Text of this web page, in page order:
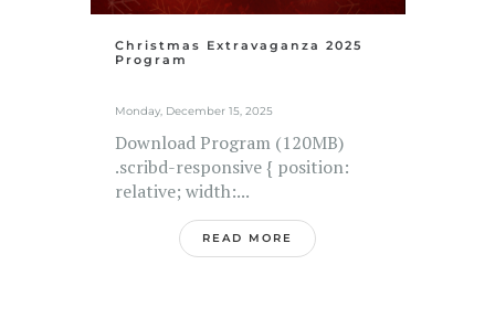
Christmas Extravaganza 2025
Program
Monday, December 15, 2025
Download Program (120MB)
.scribd-responsive { position:
relative; width:...
READ MORE